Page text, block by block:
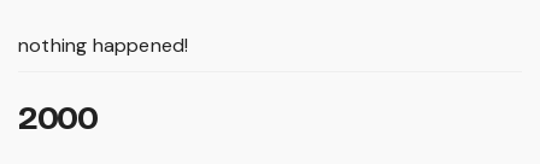
nothing happened!
2000